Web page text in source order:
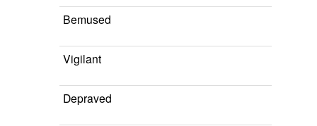
Bemused
Vigilant
Depraved